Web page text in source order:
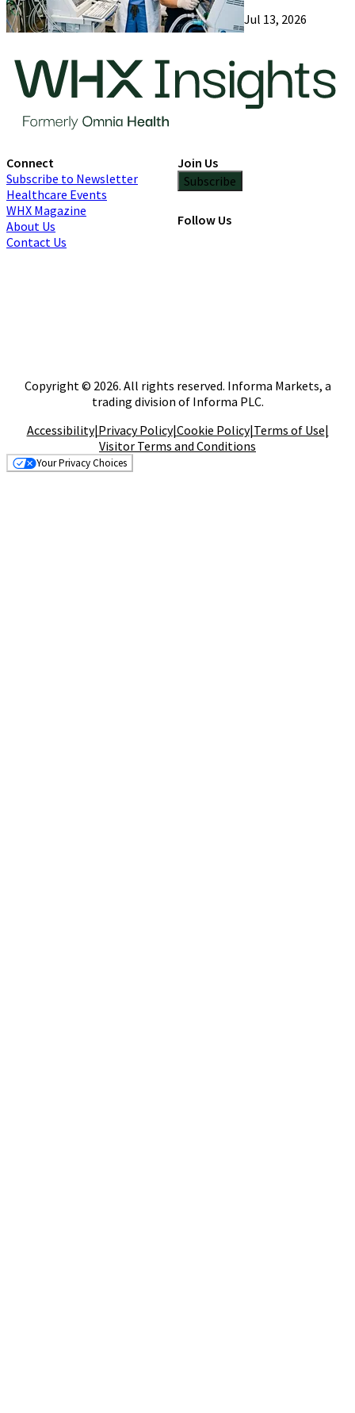
only try one
Jul 13, 2026
Connect
Subscribe to Newsletter
Healthcare Events
WHX Magazine
About Us
Contact Us
Join Us
Subscribe
Follow Us
Copyright © 2026. All rights reserved. Informa Markets, a
trading division of Informa PLC.
Accessibility|Privacy Policy|Cookie Policy|Terms of Use|
Visitor Terms and Conditions
Your Privacy Choices